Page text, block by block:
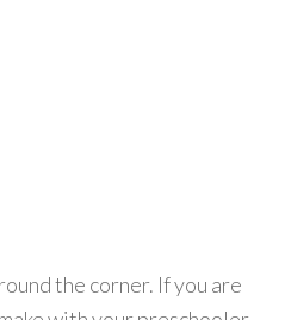
the corner. If you are